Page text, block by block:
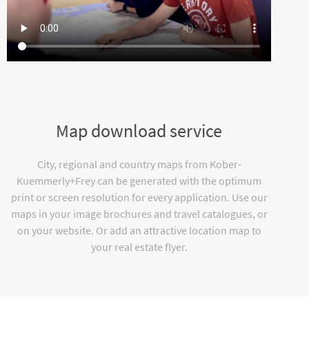
Map download service
City, regional and country maps from Kober-
Kuemmerly+Frey can be generated with the optimum
print or screen resolution for every application. Use our
maps in your image brochures and travel catalogues, or
on your website. Or add an attractive location map to
your real estate flyer.